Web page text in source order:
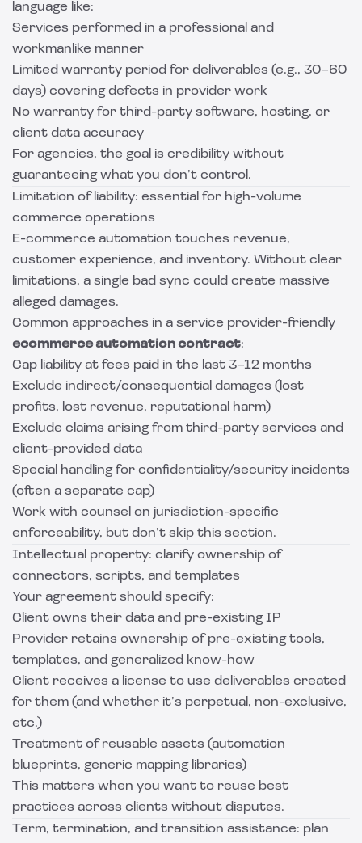
language like:
Services performed in a professional and
workmanlike manner
Limited warranty period for deliverables (e.g., 30–60
days) covering defects in provider work
No warranty for third-party software, hosting, or
client data accuracy
For agencies, the goal is credibility without
guaranteeing what you don’t control.
Limitation of liability: essential for high-volume
commerce operations
E-commerce automation touches revenue,
customer experience, and inventory. Without clear
limitations, a single bad sync could create massive
alleged damages.
Common approaches in a service provider-friendly
ecommerce automation contract:
Cap liability at fees paid in the last 3–12 months
Exclude indirect/consequential damages (lost
profits, lost revenue, reputational harm)
Exclude claims arising from third-party services and
client-provided data
Special handling for confidentiality/security incidents
(often a separate cap)
Work with counsel on jurisdiction-specific
enforceability, but don’t skip this section.
Intellectual property: clarify ownership of
connectors, scripts, and templates
Your agreement should specify:
Client owns their data and pre-existing IP
Provider retains ownership of pre-existing tools,
templates, and generalized know-how
Client receives a license to use deliverables created
for them (and whether it’s perpetual, non-exclusive,
etc.)
Treatment of reusable assets (automation
blueprints, generic mapping libraries)
This matters when you want to reuse best
practices across clients without disputes.
Term, termination, and transition assistance: plan